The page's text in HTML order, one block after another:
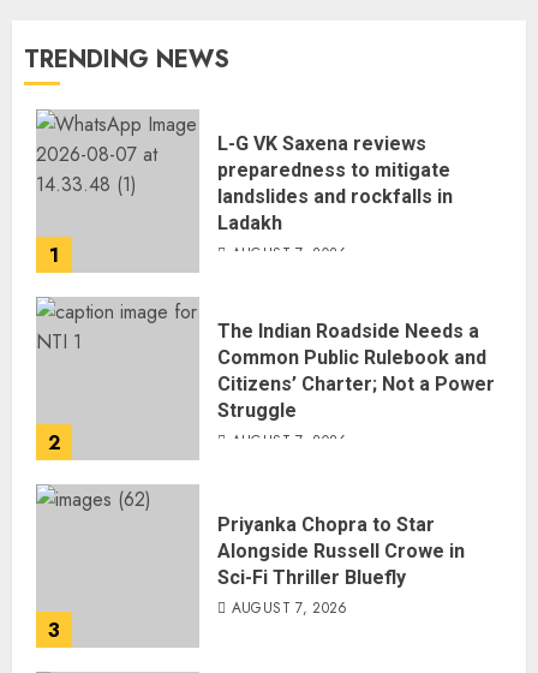
TRENDING NEWS
1
L-G VK Saxena reviews
preparedness to mitigate
landslides and rockfalls in
Ladakh
AUGUST 7, 2026
2
The Indian Roadside Needs a
Common Public Rulebook and
Citizens’ Charter; Not a Power
Struggle
AUGUST 7, 2026
3
Priyanka Chopra to Star
Alongside Russell Crowe in
Sci-Fi Thriller Bluefly
AUGUST 7, 2026